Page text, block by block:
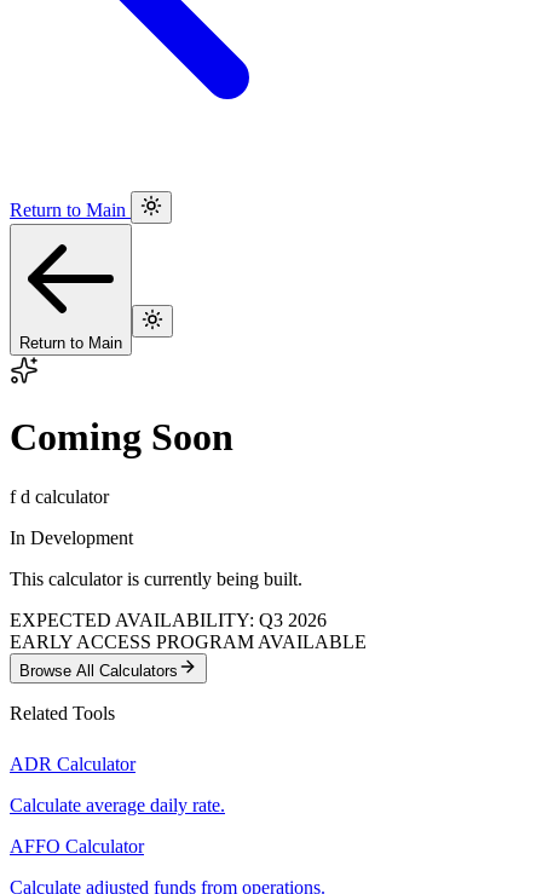
Return to Main
Return to Main
Coming Soon
f d calculator
In Development
This calculator is currently being built.
EXPECTED AVAILABILITY: Q3 2026
EARLY ACCESS PROGRAM AVAILABLE
Browse All Calculators
Related Tools
ADR Calculator
Calculate average daily rate.
AFFO Calculator
Calculate adjusted funds from operations.